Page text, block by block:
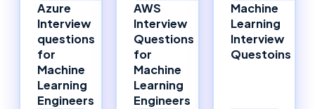
Azure
Interview
questions
for
Machine
Learning
Engineers
AWS
Interview
Questions
for
Machine
Learning
Engineers
Machine
Learning
Interview
Questoins